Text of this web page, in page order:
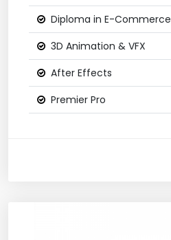
Diploma in E-Commerce
3D Animation & VFX
After Effects
Premier Pro